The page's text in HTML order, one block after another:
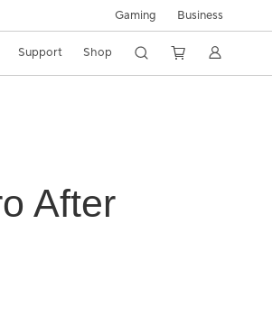
Gaming Business
Support Shop
After